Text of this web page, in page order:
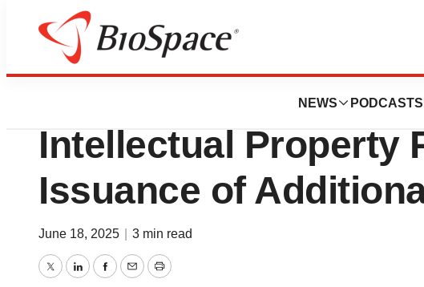
NEWS PODCASTS
Press Releases
Conformal Medical
Intellectual Property
Issuance of
June 18, 2025 3 min read
TwitterLinkedInFacebook
EmailPrint